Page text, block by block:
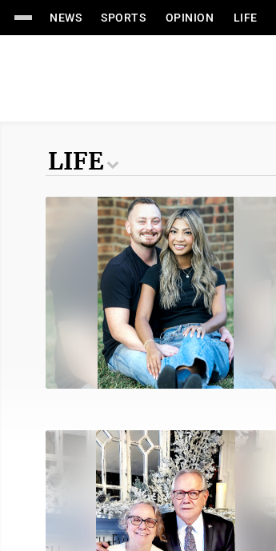
NEWS SPORTS OPINION LIFE
LIFE